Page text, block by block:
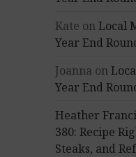
Kate onLocal
Year End
Joanna on
Year End
Heather
380: Recipe
Steaks, and